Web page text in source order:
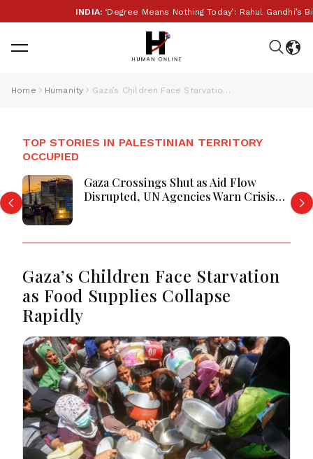
INDIA:‘Degree Means Nothing Today’: Rahul Gandhi’s Big
Home Humanity Gaza’s Children Face Starvation as Food Supplies Collapse Rapidly
TOP STORIES IN PALESTINIAN TERRITORY
OCCUPIED
Gaza Crossings Shut as Aid Flow
Disrupted, UN Agencies Warn Crisis
Gaza’s Children Face Starvation
as Food Supplies Collapse
Rapidly